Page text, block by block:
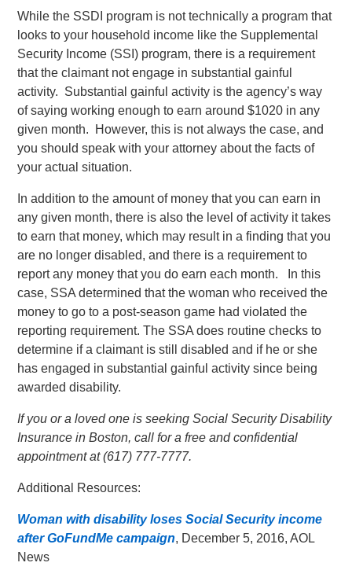
While the SSDI program is not technically a program that
looks to your household income like the Supplemental
Security Income (SSI) program, there is a requirement
that the claimant not engage in substantial gainful
activity. Substantial gainful activity is the agency’s way
of saying working enough to earn around $1020 in any
given month. However, this is not always the case, and
you should speak with your attorney about the facts of
your actual situation.
In addition to the amount of money that you can earn in
any given month, there is also the level of activity it takes
to earn that money, which may result in a finding that you
are no longer disabled, and there is a requirement to
report any money that you do earn each month. In this
case, SSA determined that the woman who received the
money to go to a post-season game had violated the
reporting requirement. The SSA does routine checks to
determine if a claimant is still disabled and if he or she
has engaged in substantial gainful activity since being
awarded disability.
If you or a loved one is seeking Social Security Disability
Insurance in Boston, call for a free and confidential
appointment at (617) 777-7777.
Additional Resources:
Woman with disability loses Social Security income
after GoFundMe campaign, December 5, 2016, AOL
News